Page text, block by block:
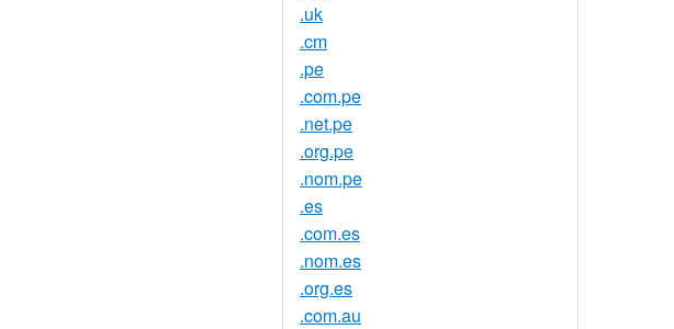
.uk
.cm
.pe
.com.pe
.net.pe
.org.pe
.nom.pe
.es
.com.es
.nom.es
.org.es
.com.au